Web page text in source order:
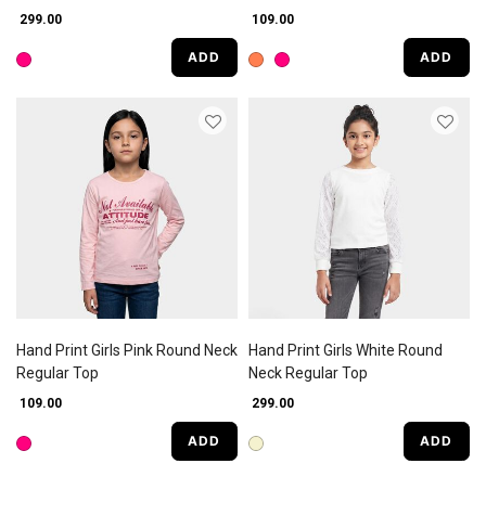
₹ 299.00
ADD
₹ 109.00
ADD
Hand Print Girls Pink Round Neck
Regular Top
₹ 109.00
ADD
Hand Print Girls White Round
Neck Regular Top
₹ 299.00
ADD